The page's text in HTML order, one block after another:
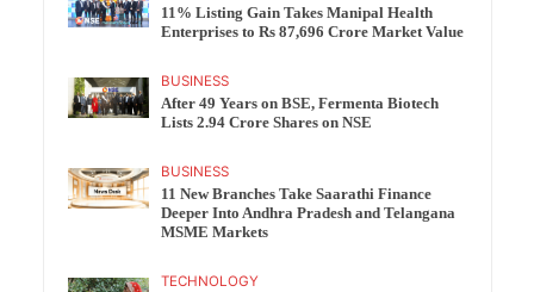
11% Listing Gain Takes Manipal Health
Enterprises to Rs 87,696 Crore Market Value
BUSINESS
After 49 Years on BSE, Fermenta Biotech
Lists 2.94 Crore Shares on NSE
BUSINESS
11 New Branches Take Saarathi Finance
Deeper Into Andhra Pradesh and Telangana
MSME Markets
TECHNOLOGY